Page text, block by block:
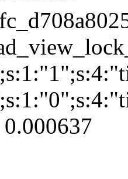
0.000637